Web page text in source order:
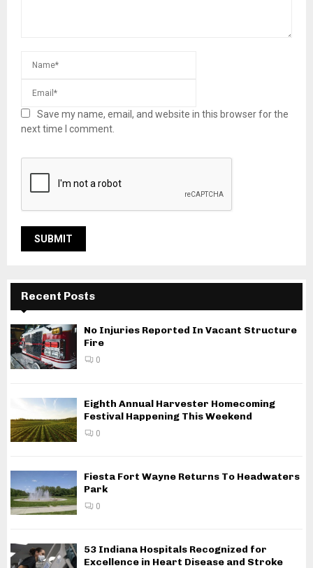
Save my name, email, and website in this browser for the
next time I comment.
Recent Posts
No Injuries Reported In Vacant Structure
Fire
0
Eighth Annual Harvester Homecoming
Festival Happening This Weekend
0
Fiesta Fort Wayne Returns To Headwaters
Park
0
53 Indiana Hospitals Recognized for
Excellence in Heart Disease and Stroke